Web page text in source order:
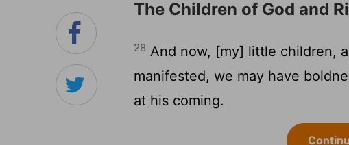
The Children of God and
28 And now, [my] little children,
manifested, we may have
at his coming.